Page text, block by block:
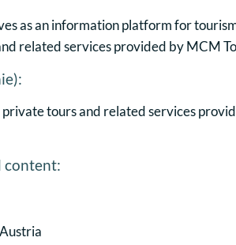
as an information platform for
related services provided by MCM
tours and related services
content: